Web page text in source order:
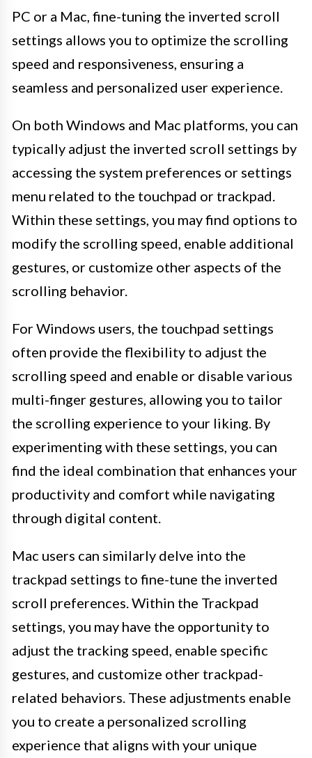
PC or a Mac, fine-tuning the inverted scroll
settings allows you to optimize the scrolling
speed and responsiveness, ensuring a
seamless and personalized user experience.
On both Windows and Mac platforms, you can
typically adjust the inverted scroll settings by
accessing the system preferences or settings
menu related to the touchpad or trackpad.
Within these settings, you may find options to
modify the scrolling speed, enable additional
gestures, or customize other aspects of the
scrolling behavior.
For Windows users, the touchpad settings
often provide the flexibility to adjust the
scrolling speed and enable or disable various
multi-finger gestures, allowing you to tailor
the scrolling experience to your liking. By
experimenting with these settings, you can
find the ideal combination that enhances your
productivity and comfort while navigating
through digital content.
Mac users can similarly delve into the
trackpad settings to fine-tune the inverted
scroll preferences. Within the Trackpad
settings, you may have the opportunity to
adjust the tracking speed, enable specific
gestures, and customize other trackpad-
related behaviors. These adjustments enable
you to create a personalized scrolling
experience that aligns with your unique